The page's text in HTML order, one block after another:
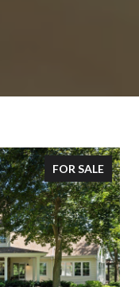
FOR SALE